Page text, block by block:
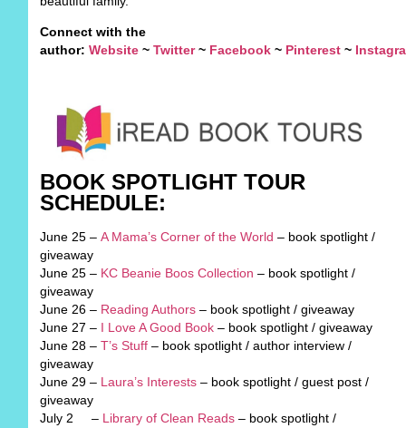
Connect with the
author: Website~ Twitter~ Facebook~ Pinterest~
BOOK SPOTLIGHT TOUR
SCHEDULE:
June 25 – A Mama’s Corner of the World – book spotlight /
giveaway
June 25 – KC Beanie Boos Collection – book spotlight /
giveaway
June 26 – Reading Authors– book spotlight / giveaway
June 27 – I Love A Good Book– book spotlight / giveaway
June 28 – T’s Stuff– book spotlight / author interview /
giveaway
June 29 – Laura’s Interests– book spotlight / guest post /
giveaway
July 2 – Library of Clean Reads– book spotlight /